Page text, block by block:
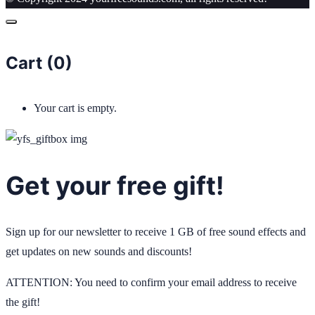
Cart (0)
Your cart is empty.
Get your free gift!
Sign up for our newsletter to receive 1 GB of free sound effects and
get updates on new sounds and discounts!
ATTENTION: You need to confirm your email address to receive
the gift!